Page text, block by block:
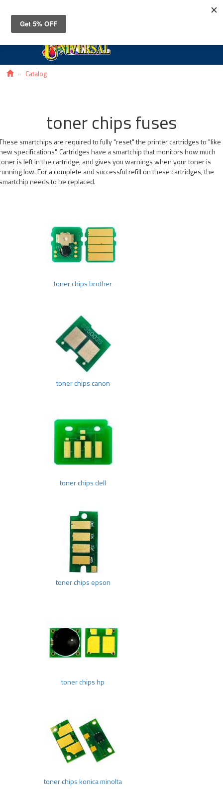
Catalog
toner chips fuses
smartchips are required to fully "reset" the printer cartridges to "like
specifications". Cartridges have a smartchip that monitors how much
is left in the cartridge, and gives you warnings when your toner is
low. For a complete and successful refill on these cartridges, the
needs to be replaced.
toner chips brother
toner chips canon
toner chips dell
toner chips epson
toner chips hp
toner chips konica minolta